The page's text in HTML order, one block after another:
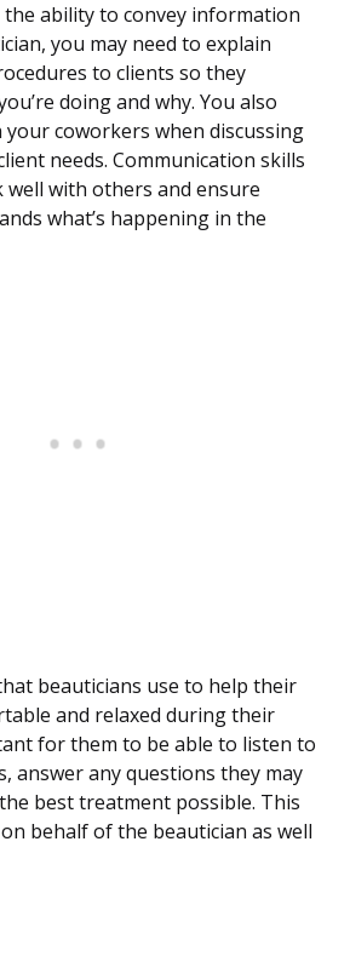
the ability to convey information
you may need to explain
to clients so they
doing and why. You also
coworkers when discussing
needs. Communication skills
well with others and ensure
what’s happening in the
beauticians use to help their
and relaxed during their
for them to be able to listen to
answer any questions they may
best treatment possible. This
behalf of the beautician as well